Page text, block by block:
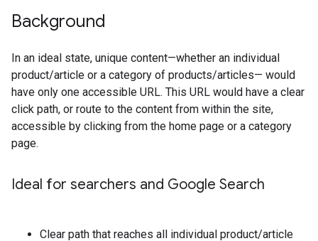
Background
In an ideal state, unique content—whether an individual
product/article or a category of products/articles— would
have only one accessible URL. This URL would have a clear
click path, or route to the content from within the site,
accessible by clicking from the home page or a category
page.
Ideal for searchers and Google Search
Clear path that reaches all individual product/article